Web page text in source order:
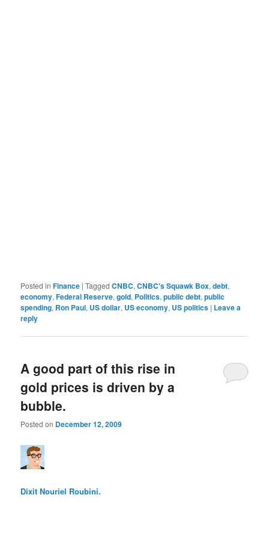
Posted in Finance |Tagged CNBC,CNBC's Squawk Box,debt,
economy,Federal Reserve,gold, Politics,public debt,public
spending, Ron Paul, US dollar, US economy, US politics | Leave a
reply
A good part of this rise in
gold prices is driven by a
bubble.
Posted on December 12, 2009
Dixit Nouriel Roubini.